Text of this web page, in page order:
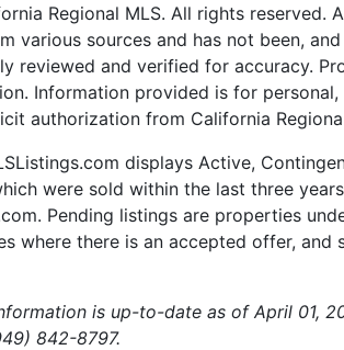
Regional MLS. All rights reserved.
various sources and has not been,
reviewed and verified for accuracy.
Information provided is for
authorization from California
displays Active,
were sold within the last three
Pending listings are properties
where there is an accepted offer,
is up-to-date as of April 01,
842-8797.